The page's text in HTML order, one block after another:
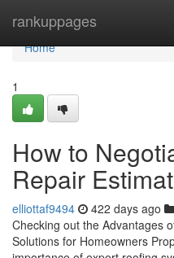
rankuppages
Home
Home
1
How to
Repair
elliottaf9494 422 days ago
Checking out the Advantages
Solutions for Homeowners